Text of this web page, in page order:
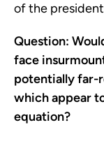
of the
Question:
face
potentially far-
which appear
equation?